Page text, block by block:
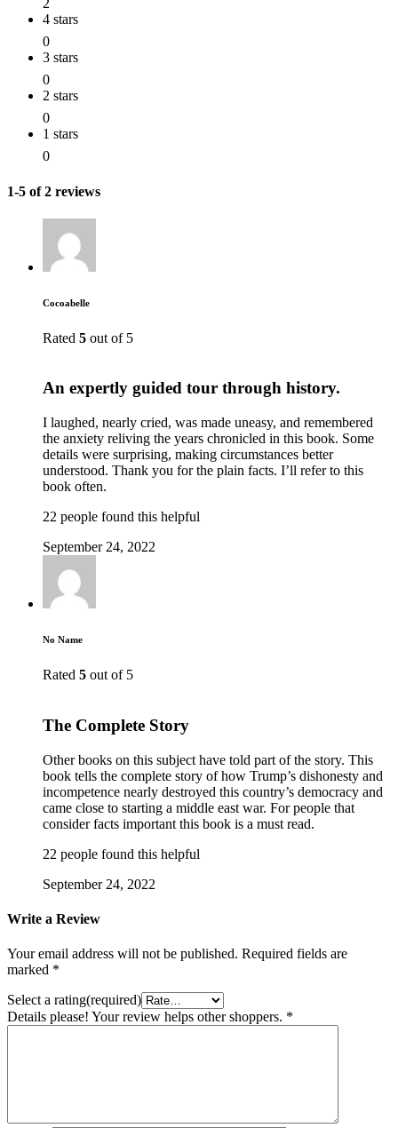
2
4 stars
0
3 stars
0
2 stars
0
1 stars
0
1-5 of 2 reviews
Cocoabelle
Rated 5 out of 5
An expertly guided tour through history.
I laughed, nearly cried, was made uneasy, and remembered
the anxiety reliving the years chronicled in this book. Some
details were surprising, making circumstances better
understood. Thank you for the plain facts. I’ll refer to this
book often.
22 people found this helpful
September 24, 2022
No Name
Rated 5 out of 5
The Complete Story
Other books on this subject have told part of the story. This
book tells the complete story of how Trump’s dishonesty and
incompetence nearly destroyed this country’s democracy and
came close to starting a middle east war. For people that
consider facts important this book is a must read.
22 people found this helpful
September 24, 2022
Write a Review
Your email address will not be published. Required fields are
marked *
Select a rating(required)
Details please! Your review helps other shoppers. *